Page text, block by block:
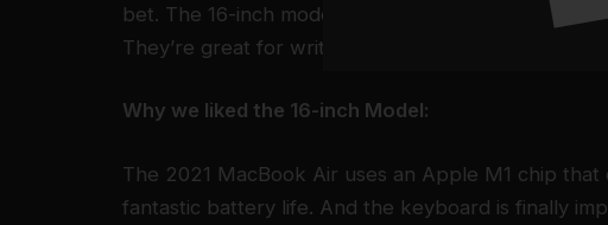
bet. The 16-inch models usually offer the best
They’re great for writers, office workers,
Why we liked the 16-inch Model:
The 2021 MacBook Air uses an Apple M1 chip
fantastic battery life. And the keyboard is finally